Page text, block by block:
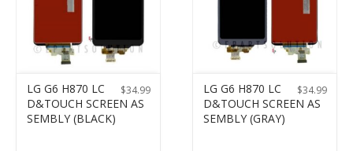
$34.99
LG G6 H870 LC
D&TOUCH SCREEN AS
SEMBLY (BLACK)
$34.99
LG G6 H870 LC
D&TOUCH SCREEN AS
SEMBLY (GRAY)